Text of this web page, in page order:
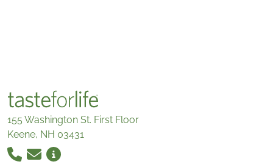
155 Washington St. First Floor
Keene, NH 03431